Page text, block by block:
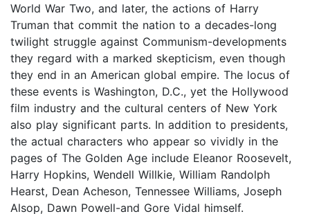
World War Two, and later, the actions of Harry
Truman that commit the nation to a decades-long
twilight struggle against Communism-developments
they regard with a marked skepticism, even though
they end in an American global empire. The locus of
these events is Washington, D.C., yet the Hollywood
film industry and the cultural centers of New York
also play significant parts. In addition to presidents,
the actual characters who appear so vividly in the
pages of The Golden Age include Eleanor Roosevelt,
Harry Hopkins, Wendell Willkie, William Randolph
Hearst, Dean Acheson, Tennessee Williams, Joseph
Alsop, Dawn Powell-and Gore Vidal himself.